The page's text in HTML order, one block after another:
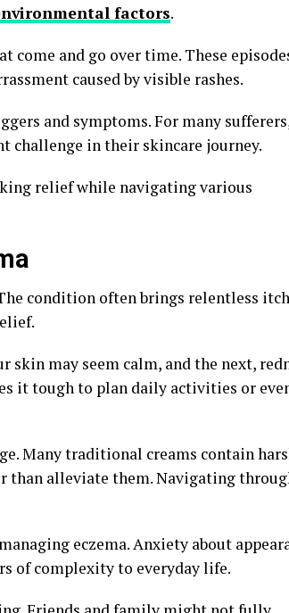
factors.
come and go over time. These
caused by visible rashes.
and symptoms. For many
challenge in their skincare journey.
relief while navigating various
condition often brings relentless
skin may seem calm, and the next,
it tough to plan daily activities or
Many traditional creams contain
than alleviate them. Navigating
eczema. Anxiety about
of complexity to everyday life.